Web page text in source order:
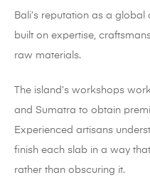
Bali’s reputation as a
built on expertise,
raw materials.
The island’s workshops
and Sumatra to obtain
Experienced artisans
finish each slab in a way
rather than obscuring it.